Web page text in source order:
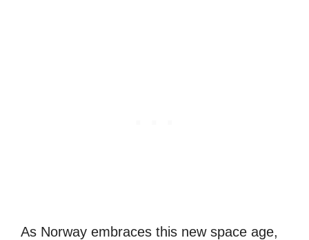
As Norway embraces this new space age,